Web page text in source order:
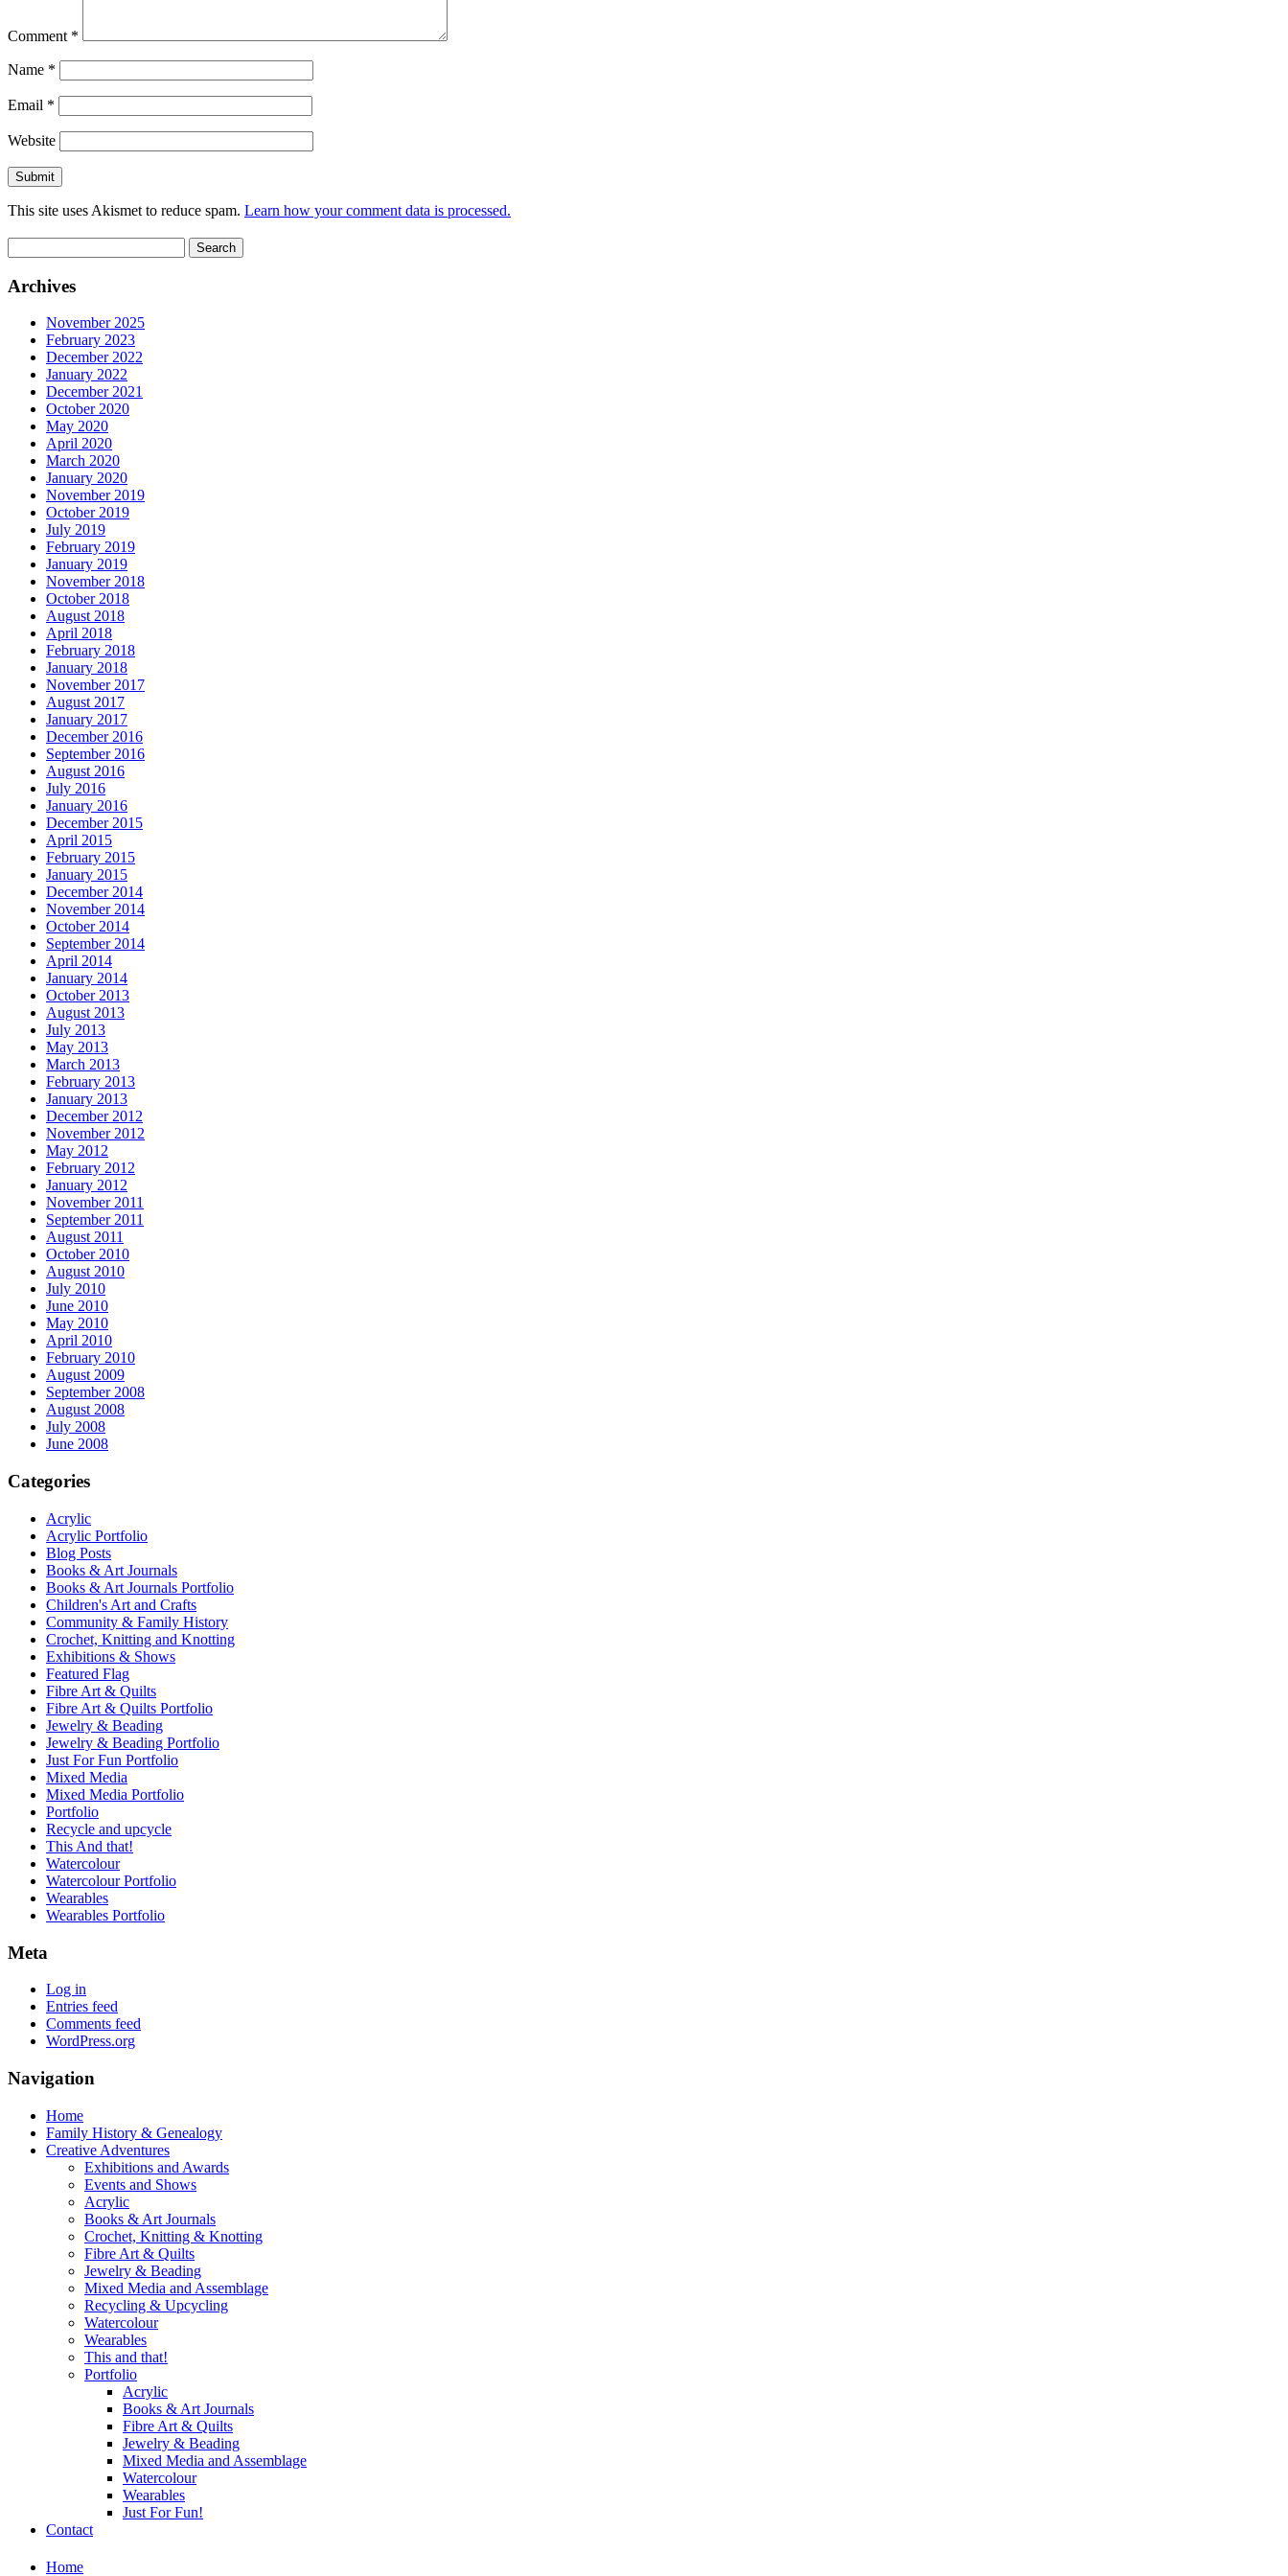
Comment *
Name *
Email *
Website
This site uses Akismet to reduce spam. Learn how your comment data is processed.
for:
Archives
November 2025
February 2023
December 2022
January 2022
December 2021
October 2020
May 2020
April 2020
March 2020
January 2020
November 2019
October 2019
July 2019
February 2019
January 2019
November 2018
October 2018
August 2018
April 2018
February 2018
January 2018
November 2017
August 2017
January 2017
December 2016
September 2016
August 2016
July 2016
January 2016
December 2015
April 2015
February 2015
January 2015
December 2014
November 2014
October 2014
September 2014
April 2014
January 2014
October 2013
August 2013
July 2013
May 2013
March 2013
February 2013
January 2013
December 2012
November 2012
May 2012
February 2012
January 2012
November 2011
September 2011
August 2011
October 2010
August 2010
July 2010
June 2010
May 2010
April 2010
February 2010
August 2009
September 2008
August 2008
July 2008
June 2008
Categories
Acrylic
Acrylic Portfolio
Blog Posts
Books & Art Journals
Books & Art Journals Portfolio
Children's Art and Crafts
Community & Family History
Crochet, Knitting and Knotting
Exhibitions & Shows
Featured Flag
Fibre Art & Quilts
Fibre Art & Quilts Portfolio
Jewelry & Beading
Jewelry & Beading Portfolio
Just For Fun Portfolio
Mixed Media
Mixed Media Portfolio
Portfolio
Recycle and upcycle
This And that!
Watercolour
Watercolour Portfolio
Wearables
Wearables Portfolio
Meta
Log in
Entries feed
Comments feed
WordPress.org
Navigation
Home
Family History & Genealogy
Creative Adventures
Exhibitions and Awards
Events and Shows
Acrylic
Books & Art Journals
Crochet, Knitting & Knotting
Fibre Art & Quilts
Jewelry & Beading
Mixed Media and Assemblage
Recycling & Upcycling
Watercolour
Wearables
This and that!
Portfolio
Acrylic
Books & Art Journals
Fibre Art & Quilts
Jewelry & Beading
Mixed Media and Assemblage
Watercolour
Wearables
Just For Fun!
Contact
Home